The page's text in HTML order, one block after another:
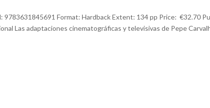
9783631845691 Format: Hardback Extent: 134 pp Price: €32.70
Las adaptaciones cinematográficas y televisivas de Pepe